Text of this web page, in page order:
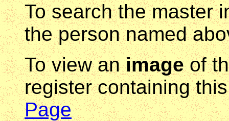
To search the master
the person named
To view animageof
register containing
Page